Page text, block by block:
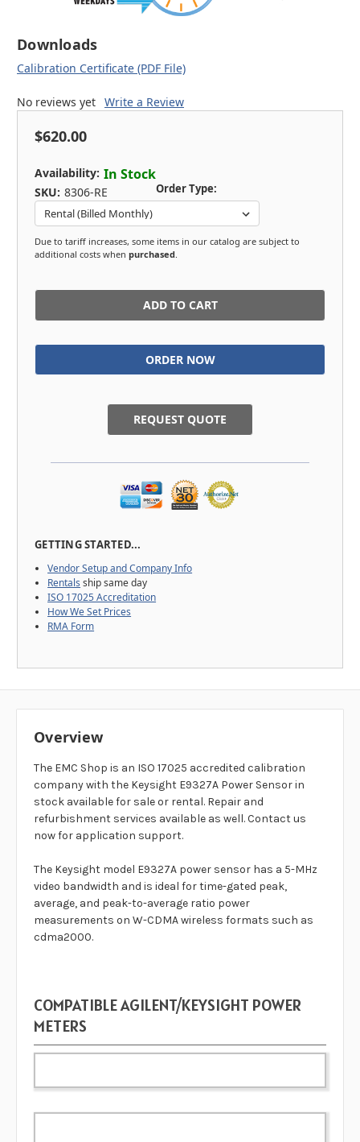
Downloads
Calibration Certificate (PDF File)
No reviews yet Write a Review
$620.00
Availability: In Stock
SKU: 8306-RE Order Type:
Due to tariff increases, some items in our catalog are subject to
additional costs when purchased
in
REQUEST QUOTE
GETTING STARTED...
Vendor Setup and Company Info
Rentals ship same day
ISO 17025 Accreditation
How We Set Prices
RMA Form
Overview
The EMC Shop is an ISO 17025 accredited calibration
company with the Keysight E9327A Power Sensorin
stock available for sale or rental. Repair and
refurbishment services available as well. Contact us
now for application support.
The Keysight model E9327A power sensor has a 5-MHz
video bandwidth and is ideal for time-gated peak,
average, and peak-to-average ratio power
measurements on W-CDMA wireless formats such as
cdma2000.
COMPATIBLE AGILENT/KEYSIGHT POWER
METERS